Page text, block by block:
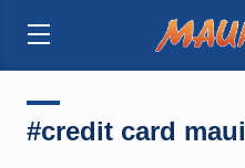
#credit card maui